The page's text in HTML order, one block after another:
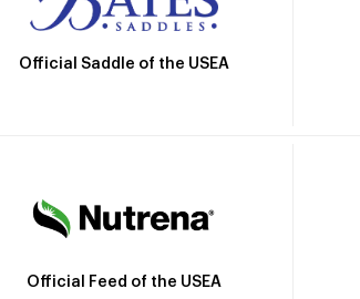
Official Saddle of the USEA
Official Feed of the USEA